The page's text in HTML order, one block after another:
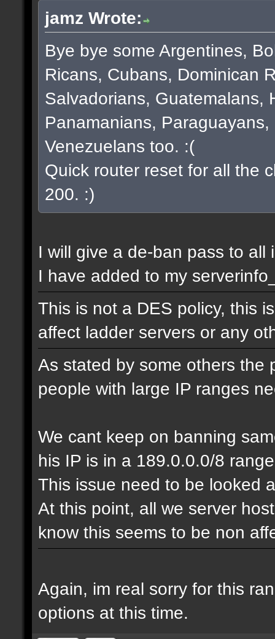
jamz Wrote:
Bye bye some Argentines,
Ricans, Cubans, Dominican
Salvadorians, Guatemalans,
Panamanians,
Venezuelans too. :(
Quick router reset for all the
200. :)
I will give a de-ban pass to
I have added to my
This is not a DES policy, this
affect ladder servers or any
As stated by some others the
people with large IP ranges
We cant keep on banning
his IP is in a 189.0.0.0/8
This issue need to be looked
At this point, all we server
know this seems to be non
Again, im real sorry for this
options at this time.